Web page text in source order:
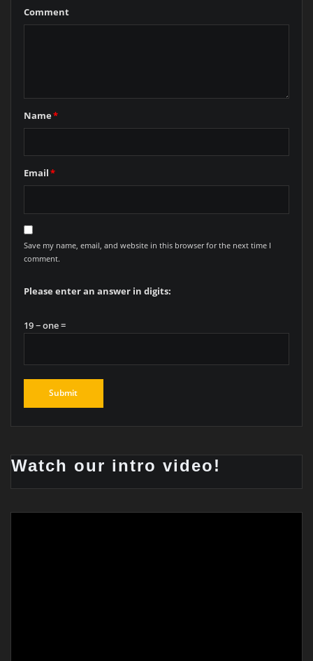
Comment
Name*
Email*
Save my name, email, and website in this browser for the next time I
comment.
Please enter an answer in digits:
19 − one =
Watch our intro video!